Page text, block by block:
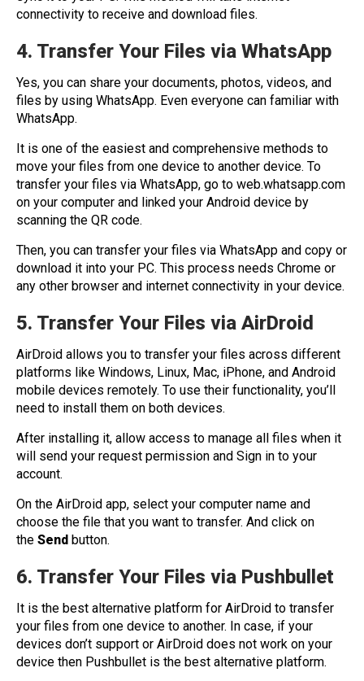
connectivity to receive and download files.
4. Transfer Your Files via WhatsApp
Yes, you can share your documents, photos, videos, and
files by using WhatsApp. Even everyone can familiar with
WhatsApp.
It is one of the easiest and comprehensive methods to
move your files from one device to another device. To
transfer your files via WhatsApp, go to web.whatsapp.com
on your computer and linked your Android device by
scanning the QR code.
Then, you can transfer your files via WhatsApp and copy or
download it into your PC. This process needs Chrome or
any other browser and internet connectivity in your device.
5. Transfer Your Files via AirDroid
AirDroid allows you to transfer your files across different
platforms like Windows, Linux, Mac, iPhone, and Android
mobile devices remotely. To use their functionality, you’ll
need to install them on both devices.
After installing it, allow access to manage all files when it
will send your request permission and Sign in to your
account.
On the AirDroid app, select your computer name and
choose the file that you want to transfer. And click on
the Send button.
6. Transfer Your Files via Pushbullet
It is the best alternative platform for AirDroid to transfer
your files from one device to another. In case, if your
devices don’t support or AirDroid does not work on your
device then Pushbullet is the best alternative platform.